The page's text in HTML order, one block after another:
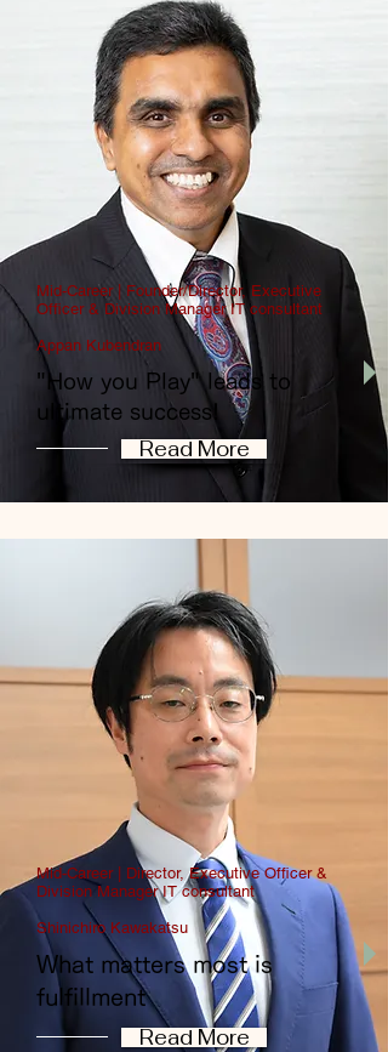
Mid-Career | Founder/Director, Executive
Officer & Division Manager IT consultant
Appan Kubendran
"How you Play" leads to
ultimate success!
Read More
Mid-Career | Director, Executive Officer &
Division Manager IT consultant
Shinichiro Kawakatsu
What matters most is
fulfillment
Read More